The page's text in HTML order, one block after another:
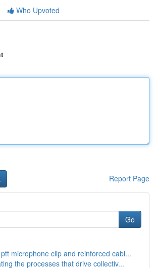
Who Upvoted
Report Page
Go
microphone clip and reinforced cabl...
the processes that drive collectiv...